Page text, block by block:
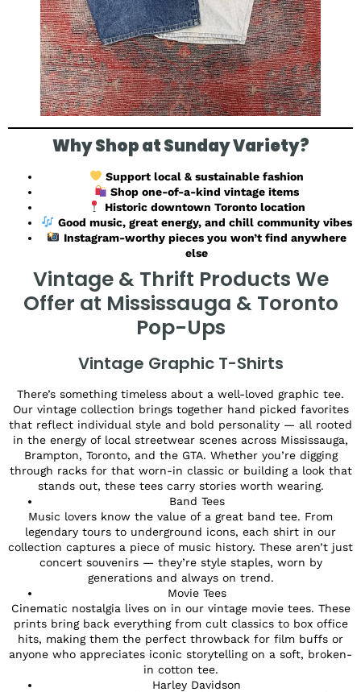
Why Shop at Sunday Variety?
Support local & sustainable fashion
Shop one-of-a-kind vintage items
Historic downtown Toronto location
Good music, great energy, and chill community vibes
Instagram-worthy pieces you won’t find anywhere
else
Vintage & Thrift Products We
Offer at Mississauga & Toronto
Pop-Ups
Vintage Graphic T-Shirts
There’s something timeless about a well-loved graphic tee.
Our vintage collection brings together hand picked favorites
that reflect individual style and bold personality — all rooted
in the energy of local streetwear scenes across Mississauga,
Brampton, Toronto, and the GTA. Whether you’re digging
through racks for that worn-in classic or building a look that
stands out, these tees carry stories worth wearing.
Band Tees
Music lovers know the value of a great band tee. From
legendary tours to underground icons, each shirt in our
collection captures a piece of music history. These aren’t just
concert souvenirs — they’re style staples, worn by
generations and always on trend.
Movie Tees
Cinematic nostalgia lives on in our vintage movie tees. These
prints bring back everything from cult classics to box office
hits, making them the perfect throwback for film buffs or
anyone who appreciates iconic storytelling on a soft, broken-
in cotton tee.
Harley Davidson